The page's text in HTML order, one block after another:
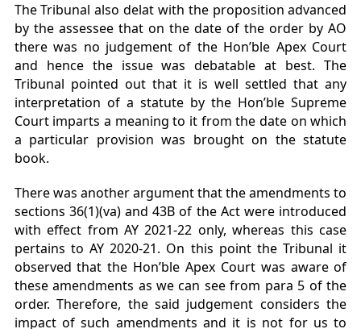
The Tribunal also delat with the proposition advanced
by the assessee that on the date of the order by AO
there was no judgement of the Hon’ble Apex Court
and hence the issue was debatable at best. The
Tribunal pointed out that it is well settled that any
interpretation of a statute by the Hon’ble Supreme
Court imparts a meaning to it from the date on which
a particular provision was brought on the statute
book.
There was another argument that the amendments to
sections 36(1)(va) and 43B of the Act were introduced
with effect from AY 2021-22 only, whereas this case
pertains to AY 2020-21. On this point the Tribunal it
observed that the Hon’ble Apex Court was aware of
these amendments as we can see from para 5 of the
order. Therefore, the said judgement considers the
impact of such amendments and it is not for us to